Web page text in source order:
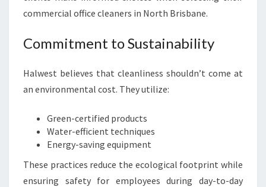
commercial office cleaners in North Brisbane.
Commitment to Sustainability
Halwest believes that cleanliness shouldn’t come at
an environmental cost. They utilize:
Green-certified products
Water-efficient techniques
Energy-saving equipment
These practices reduce the ecological footprint while
ensuring safety for employees during day-to-day